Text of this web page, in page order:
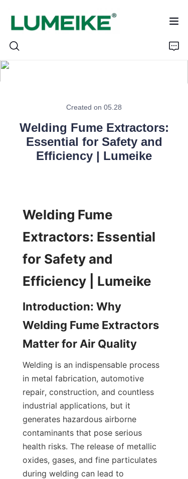
Created on 05.28
Welding Fume Extractors:
Essential for Safety and
Efficiency | Lumeike
Welding Fume
Extractors: Essential
for Safety and
Introduction: Why
Welding Fume Extractors
Welding is an indispensable process
in metal fabrication, automotive
repair, construction, and countless
industrial applications, but it
generates hazardous airborne
contaminants that pose serious
health risks. The release of metallic
oxides, gases, and fine particulates
during welding can lead to
Customizable
CONTACT